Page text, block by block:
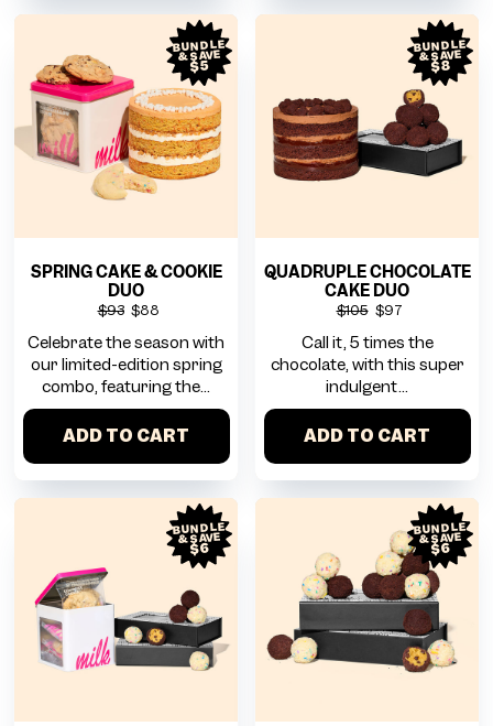
BUNDLE
& SAVE
$5
SPRING CAKE & COOKIE
DUO
$93 $88
Celebrate the season with
our limited-edition spring
combo, featuring the...
ADD TO CART
BUNDLE
& SAVE
$8
QUADRUPLE CHOCOLATE
CAKE DUO
$105 $97
Call it, 5 times the
chocolate, with this super
indulgent...
ADD TO CART
BUNDLE
& SAVE
$6
BUNDLE
& SAVE
$6